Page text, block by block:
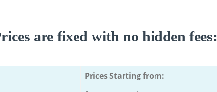
are fixed with no hidden fees:
Prices Starting from: